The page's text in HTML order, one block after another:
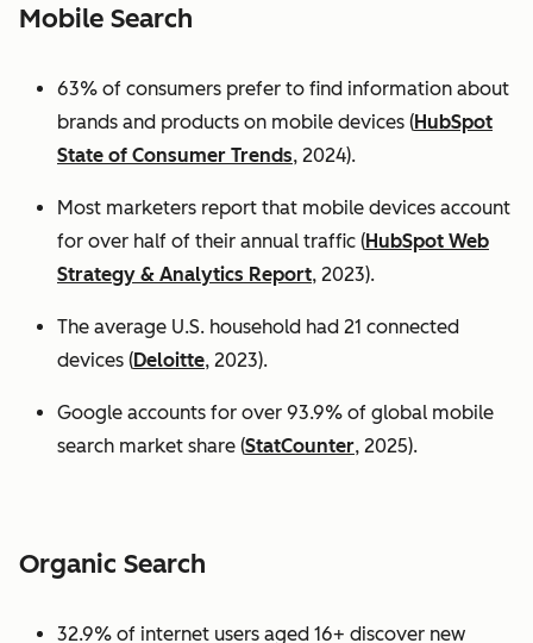
Mobile Search
63% of consumers prefer to find information about
brands and products on mobile devices (HubSpot
State of Consumer Trends, 2024).
Most marketers report that mobile devices account
for over half of their annual traffic (HubSpot Web
Strategy & Analytics Report, 2023).
The average U.S. household had 21 connected
devices (Deloitte, 2023).
Google accounts for over 93.9% of global mobile
search market share (StatCounter, 2025).
Organic Search
32.9% of internet users aged 16+ discover new